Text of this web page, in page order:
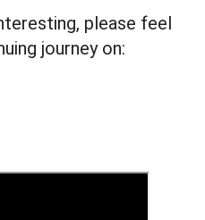
please feel
journey on: